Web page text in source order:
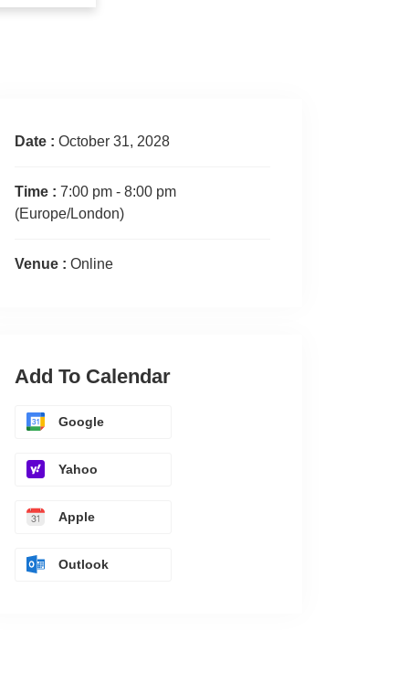
Date : October 31, 2028
Time : 7:00 pm - 8:00 pm
(Europe/London)
Venue : Online
Add To Calendar
Google
Yahoo
Apple
Outlook